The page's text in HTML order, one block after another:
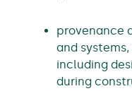
provenance
and
including
during